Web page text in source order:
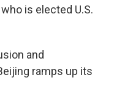
is elected U.S.
and
ramps up its